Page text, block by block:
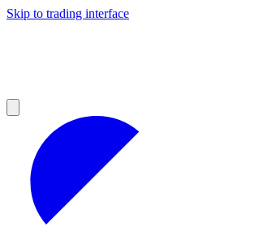
Skip to trading interface